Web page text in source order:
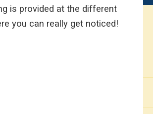
is provided at the different
you can really get noticed!